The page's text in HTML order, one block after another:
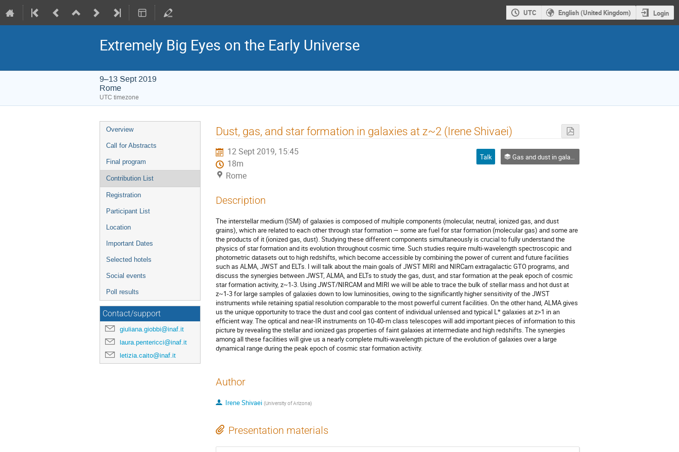
UTC English (United Kingdom) Login
Extremely Big Eyes on the Early Universe
9–13 Sept 2019
Rome
UTC timezone
Event
menu
Overview
Call for Abstracts
Final program
Contribution List
Registration
Participant List
Location
Important Dates
Selected hotels
Social events
Poll results
Contact/support
giuliana.giobbi@inaf.it
laura.pentericci@inaf.it
letizia.caito@inaf.it
Dust, gas, and star formation in galaxies at z~2 (Irene Shivaei)
12 Sept 2019, 15:45
18m
Rome
Talk Gas and dust in galaxies
Description
The interstellar medium (ISM) of galaxies is composed of multiple components (molecular, neutral, ionized gas, and dust
grains), which are related to each other through star formation — some are fuel for star formation (molecular gas) and some are
the products of it (ionized gas, dust). Studying these different components simultaneously is crucial to fully understand the
physics of star formation and its evolution throughout cosmic time. Such studies require multi-wavelength spectroscopic and
photometric datasets out to high redshifts, which become accessible by combining the power of current and future facilities
such as ALMA, JWST and ELTs. I will talk about the main goals of JWST MIRI and NIRCam extragalactic GTO programs, and
discuss the synergies between JWST, ALMA, and ELTs to study the gas, dust, and star formation at the peak epoch of cosmic
star formation activity, z~1-3. Using JWST/NIRCAM and MIRI we will be able to trace the bulk of stellar mass and hot dust at
z~1-3 for large samples of galaxies down to low luminosities, owing to the significantly higher sensitivity of the JWST
instruments while retaining spatial resolution comparable to the most powerful current facilities. On the other hand, ALMA gives
us the unique opportunity to trace the dust and cool gas content of individual unlensed and typical L* galaxies at z>1 in an
efficient way. The optical and near-IR instruments on 10-40-m class telescopes will add important pieces of information to this
picture by revealing the stellar and ionized gas properties of faint galaxies at intermediate and high redshifts. The synergies
among all these facilities will give us a nearly complete multi-wavelength picture of the evolution of galaxies over a large
dynamical range during the peak epoch of cosmic star formation activity.
Author
Irene Shivaei (University of Arizona)
Presentation materials